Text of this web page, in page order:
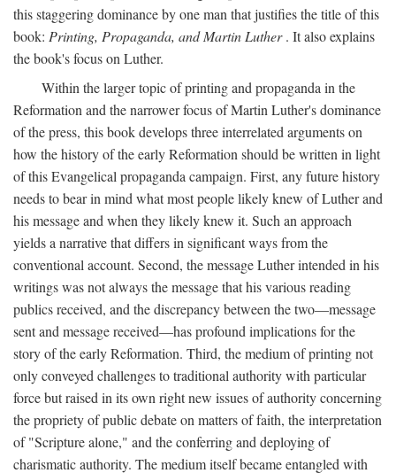
this staggering dominance by one man that justifies the title of this
book: Printing, Propaganda, and Martin Luther. It also explains
the book's focus on Luther.
Within the larger topic of printing and propaganda in the
Reformation and the narrower focus of Martin Luther's dominance
of the press, this book develops three interrelated arguments on
how the history of the early Reformation should be written in light
of this Evangelical propaganda campaign. First, any future history
needs to bear in mind what most people likely knew of Luther and
his message and when they likely knew it. Such an approach
yields a narrative that differs in significant ways from the
conventional account. Second, the message Luther intended in his
writings was not always the message that his various reading
publics received, and the discrepancy between the two—message
sent and message received—has profound implications for the
story of the early Reformation. Third, the medium of printing not
only conveyed challenges to traditional authority with particular
force but raised in its own right new issues of authority concerning
the propriety of public debate on matters of faith, the interpretation
of "Scripture alone," and the conferring and deploying of
charismatic authority. The medium itself became entangled with